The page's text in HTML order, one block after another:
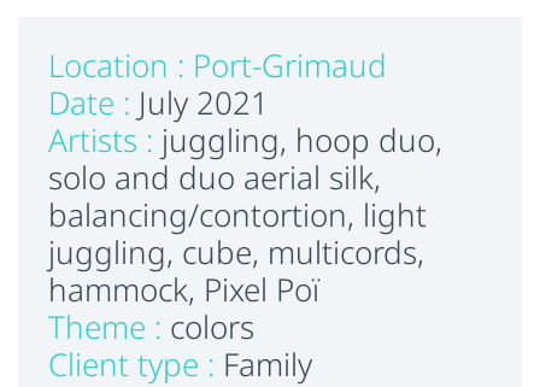
Location : Port-Grimaud
Date : July 2021
Artists : juggling, hoop duo,
solo and duo aerial silk,
balancing/contortion, light
juggling, cube, multicords,
hammock, Pixel Poï
Theme : colors
Client type : Family